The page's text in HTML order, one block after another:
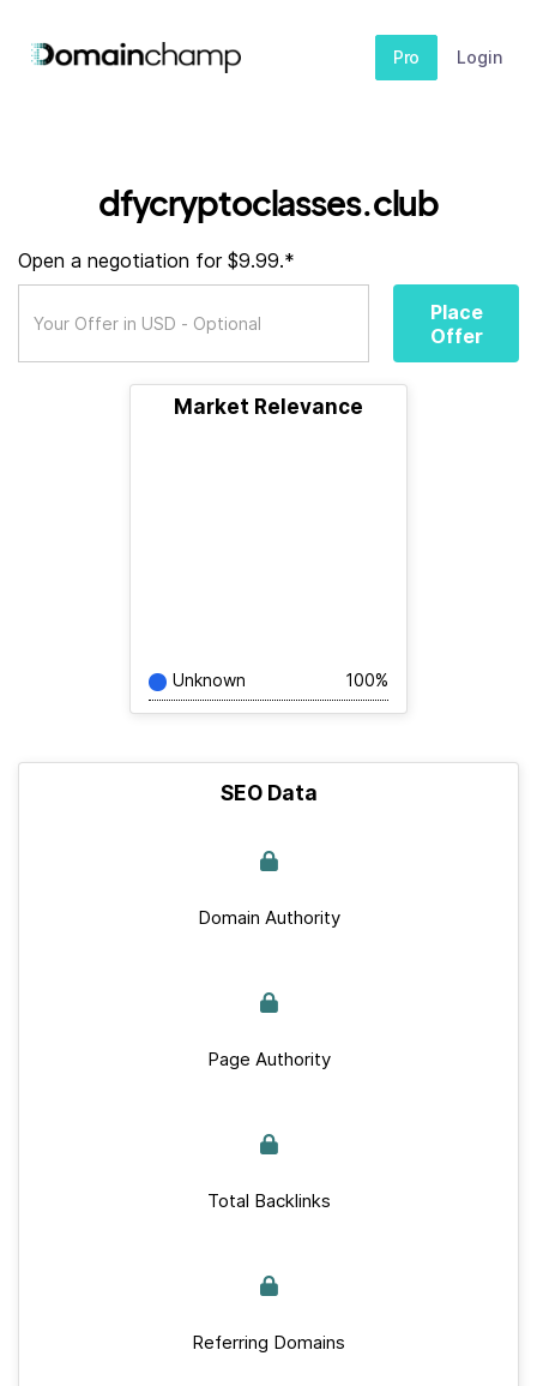
Pro Login
dfycryptoclasses.club
Open a negotiation for $9.99.*
Place
Offer
Market Relevance
Unknown 100%
SEO Data
Domain Authority
Page Authority
Total Backlinks
Referring Domains